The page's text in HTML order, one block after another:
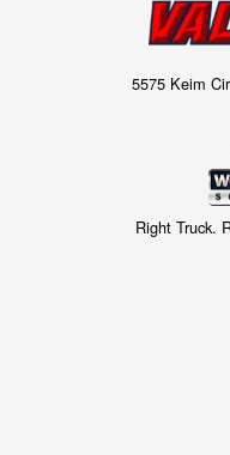
5575 Keim
Right Truck.